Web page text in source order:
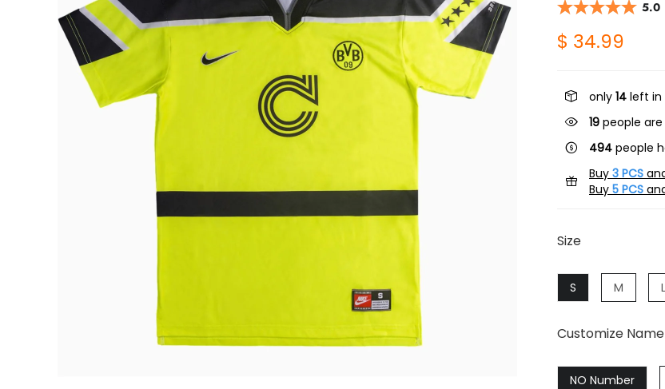
5.0
$ 34.99
only 14 left in
19 people
494 people
Buy 3 PCS
Buy 5 PCS
Size
S M L
Customize
NO Number